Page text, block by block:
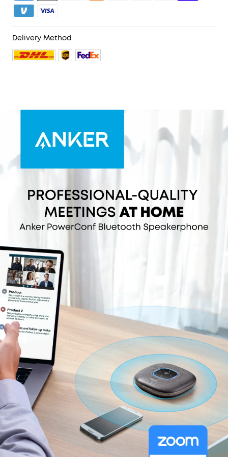
PowerConf Bluetooth speakerphone is Zoom
certified and is compatible with all popular
24 Hours of Call Time:
gives you the option to go wireless and hold
Delivery Method